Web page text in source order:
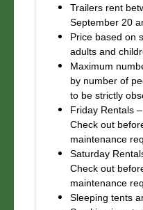
Trailers rent
September 20
Price based on
adults and
Maximum
by number of
to be strictly
Friday Rentals
Check out
maintenance
Saturday
Check out
maintenance
Sleeping tents